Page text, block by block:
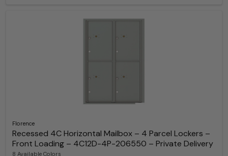
Florence
Recessed 4C Horizontal Mailbox – 4 Parcel Lockers –
Front Loading – 4C12D-4P-206550 – Private Delivery
8 Available Colors